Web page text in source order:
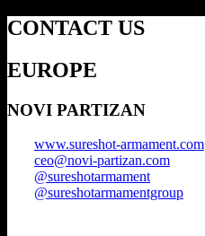
CONTACT US
EUROPE
NOVI PARTIZAN
www.sureshot-armament.com
ceo@novi-partizan.com
@sureshotarmament
@sureshotarmamentgroup